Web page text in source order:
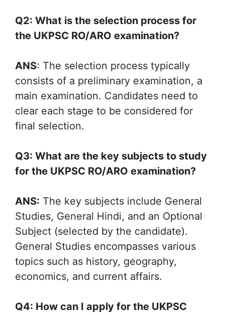
Q2: What is the selection process for
the UKPSC RO/ARO examination?
ANS: The selection process typically
consists of a preliminary examination, a
main examination. Candidates need to
clear each stage to be considered for
final selection.
Q3: What are the key subjects to study
for the UKPSC RO/ARO examination?
ANS: The key subjects include General
Studies, General Hindi, and an Optional
Subject (selected by the candidate).
General Studies encompasses various
topics such as history, geography,
economics, and current affairs.
Q4: How can I apply for the UKPSC